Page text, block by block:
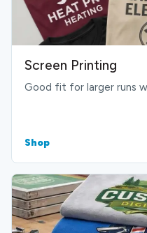
Screen Printing
Good fit for larger runs
Shop